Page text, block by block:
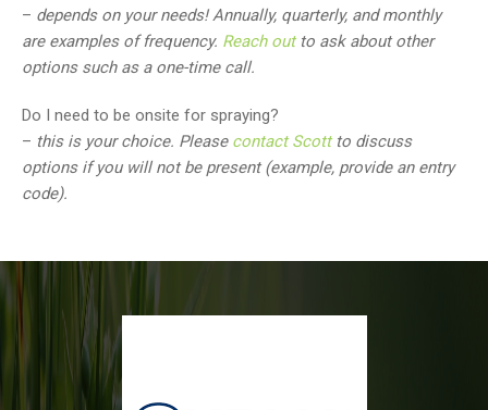
– depends on your needs! Annually, quarterly, and monthly
are examples of frequency. Reach outto ask about other
options such as a one-time call.
Do I need to be onsite for spraying?
– this is your choice. Please contact Scottto discuss
options if you will not be present (example, provide an entry
code).